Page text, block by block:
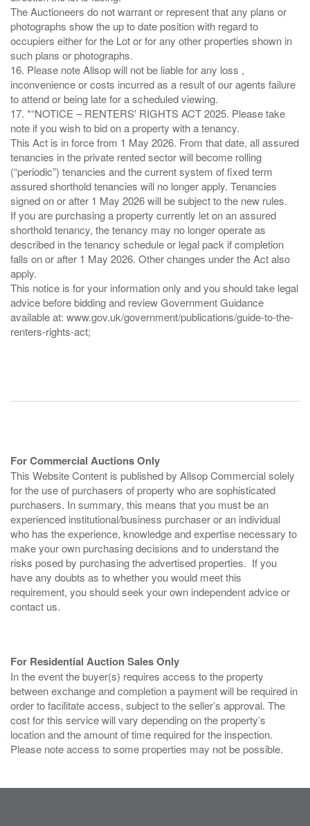
The Auctioneers do not warrant or represent that any plans or
photographs show the up to date position with regard to
occupiers either for the Lot or for any other properties shown in
such plans or photographs.
16. Please note Allsop will not be liable for any loss ,
inconvenience or costs incurred as a result of our agents failure
to attend or being late for a scheduled viewing.
17. *“NOTICE – RENTERS' RIGHTS ACT 2025. Please take
note if you wish to bid on a property with a tenancy.
This Act is in force from 1 May 2026. From that date, all assured
tenancies in the private rented sector will become rolling
(“periodic”) tenancies and the current system of fixed term
assured shorthold tenancies will no longer apply. Tenancies
signed on or after 1 May 2026 will be subject to the new rules.
If you are purchasing a property currently let on an assured
shorthold tenancy, the tenancy may no longer operate as
described in the tenancy schedule or legal pack if completion
falls on or after 1 May 2026. Other changes under the Act also
apply.
This notice is for your information only and you should take legal
advice before bidding and review Government Guidance
available at: www.gov.uk/government/publications/guide-to-the-
renters-rights-act;
For Commercial Auctions Only
This Website Content is published by Allsop Commercial solely
for the use of purchasers of property who are sophisticated
purchasers. In summary, this means that you must be an
experienced institutional/business purchaser or an individual
who has the experience, knowledge and expertise necessary to
make your own purchasing decisions and to understand the
risks posed by purchasing the advertised properties. If you
have any doubts as to whether you would meet this
requirement, you should seek your own independent advice or
contact us.
For Residential Auction Sales Only
In the event the buyer(s) requires access to the property
between exchange and completion a payment will be required in
order to facilitate access, subject to the seller’s approval. The
cost for this service will vary depending on the property’s
location and the amount of time required for the inspection.
Please note access to some properties may not be possible.